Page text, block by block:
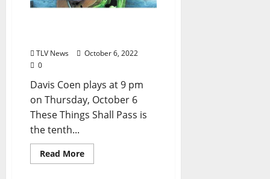
TLV News
October 6, 2022
0
Davis Coen plays at 9 pm
on Thursday, October 6
These Things Shall Pass is
the tenth...
Read More